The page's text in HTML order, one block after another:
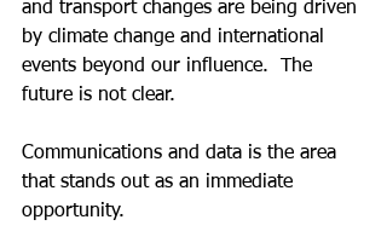
and transport changes are being driven
by climate change and international
events beyond our influence.  The
future is not clear.
Communications and data is the area
that stands out as an immediate
opportunity.